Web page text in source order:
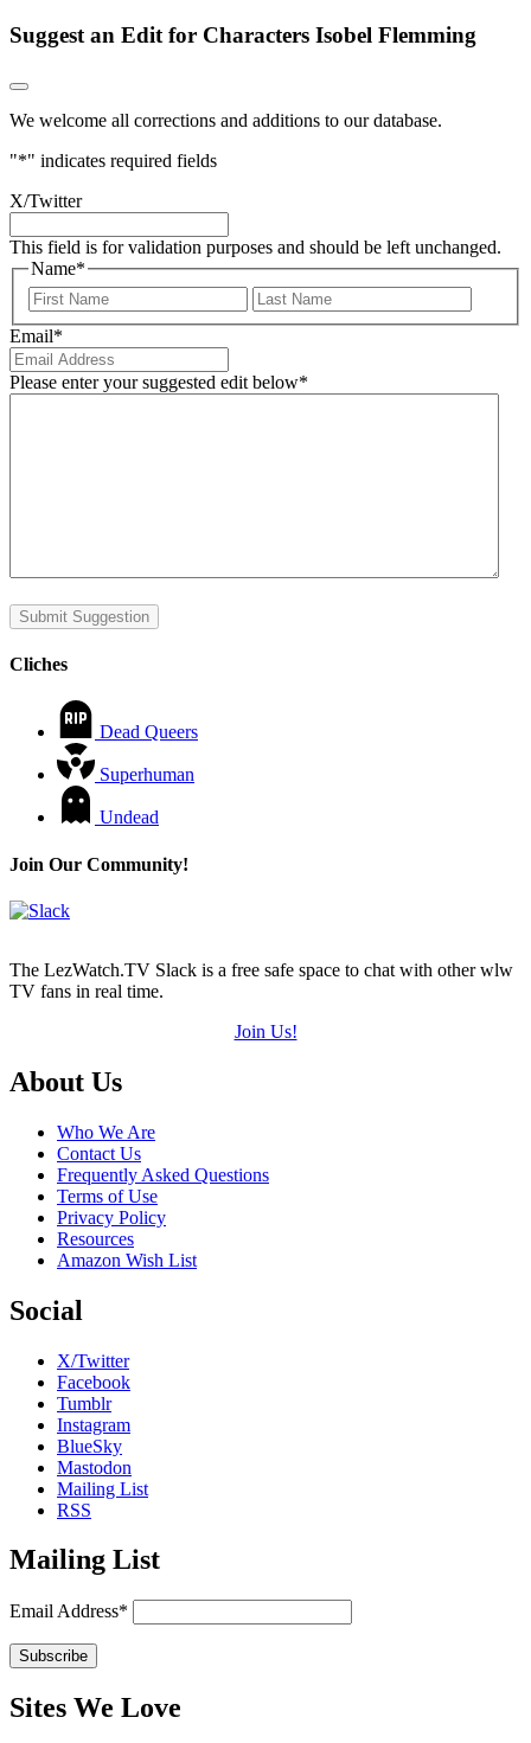
Suggest an Edit for Characters Isobel Flemming
We welcome all corrections and additions to our database.
"*" indicates required fields
X/Twitter
This field is for validation purposes and should be left unchanged.
Name*
First
Email*
Please enter your suggested edit below*
Submit Suggestion
Cliches
Dead Queers
Superhuman
Undead
Join Our Community!
The LezWatch.TV Slack is a free safe space to chat with other wlw
TV fans in real time.
Join Us!
Footer
About Us
Who We Are
Contact Us
Frequently Asked Questions
Terms of Use
Privacy Policy
Resources
Amazon Wish List
Social
X/Twitter
Facebook
Tumblr
Instagram
BlueSky
Mastodon
Mailing List
RSS
Mailing List
Email Address*
Sites We Love